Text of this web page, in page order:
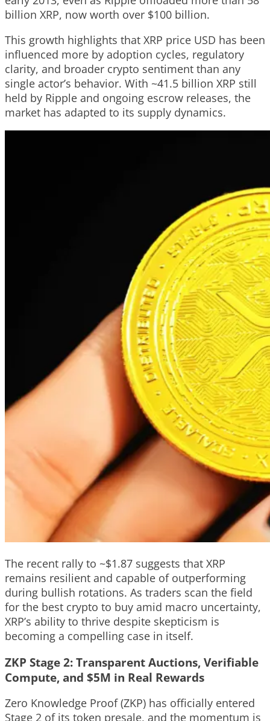
billion XRP, now worth over $100 billion.
This growth highlights that XRP price USD has been
influenced more by adoption cycles, regulatory
clarity, and broader crypto sentiment than any
single actor’s behavior. With ~41.5 billion XRP still
held by Ripple and ongoing escrow releases, the
market has adapted to its supply dynamics.
The recent rally to ~$1.87 suggests that XRP
remains resilient and capable of outperforming
during bullish rotations. As traders scan the field
for the best crypto to buy amid macro uncertainty,
XRP’s ability to thrive despite skepticism is
becoming a compelling case in itself.
ZKP Stage 2: Transparent Auctions, Verifiable
Compute, and $5M in Real Rewards
Zero Knowledge Proof (ZKP) has officially entered
Stage 2 of its token presale, and the momentum is